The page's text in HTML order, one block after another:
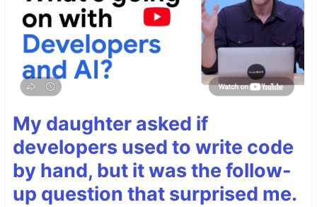
My daughter asked if
developers used to write code
by hand, but it was the follow-
up question that surprised me.